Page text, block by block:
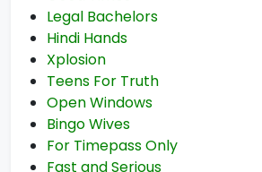
Legal Bachelors
Hindi Hands
Xplosion
Teens For Truth
Open Windows
Bingo Wives
For Timepass Only
Fast and Serious